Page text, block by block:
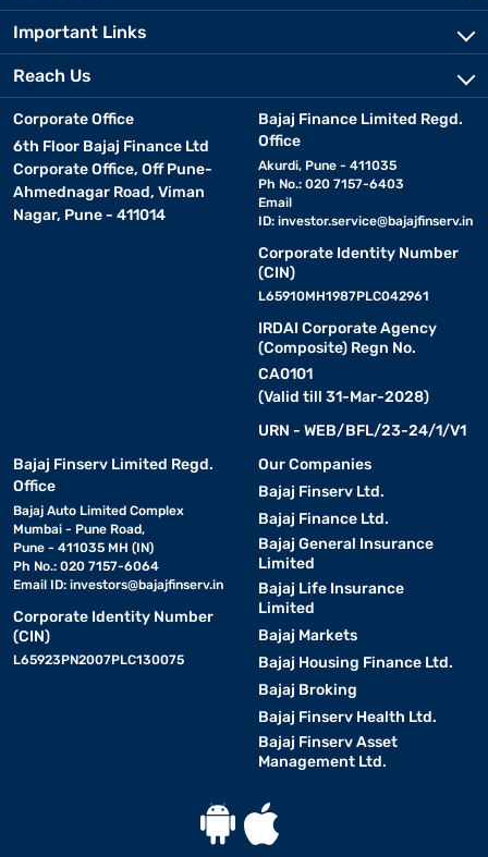
Important Links
Reach Us
Corporate Office
6th Floor Bajaj Finance Ltd
Corporate Office, Off Pune-
Ahmednagar Road, Viman
Nagar, Pune - 411014
Bajaj Finance Limited Regd.
Office
Akurdi, Pune - 411035
Ph No.: 020 7157-6403
Email
ID: investor.service@bajajfinserv.in
Corporate Identity Number
(CIN)
L65910MH1987PLC042961
IRDAI Corporate Agency
(Composite) Regn No.
CA0101
(Valid till 31-Mar-2028)
URN - WEB/BFL/23-24/1/V1
Bajaj Finserv Limited Regd.
Office
Bajaj Auto Limited Complex
Mumbai - Pune Road,
Pune - 411035 MH (IN)
Ph No.: 020 7157-6064
Email ID: investors@bajajfinserv.in
Corporate Identity Number
(CIN)
L65923PN2007PLC130075
Our Companies
Bajaj Finserv Ltd.
Bajaj Finance Ltd.
Bajaj General Insurance
Limited
Bajaj Life Insurance
Limited
Bajaj Markets
Bajaj Housing Finance Ltd.
Bajaj Broking
Bajaj Finserv Health Ltd.
Bajaj Finserv Asset
Management Ltd.